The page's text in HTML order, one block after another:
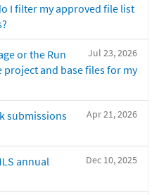
I filter my approved file list
Jul 23, 2026
or the Run
and base files for my
Apr 21, 2026
submissions
Dec 10, 2025
annual